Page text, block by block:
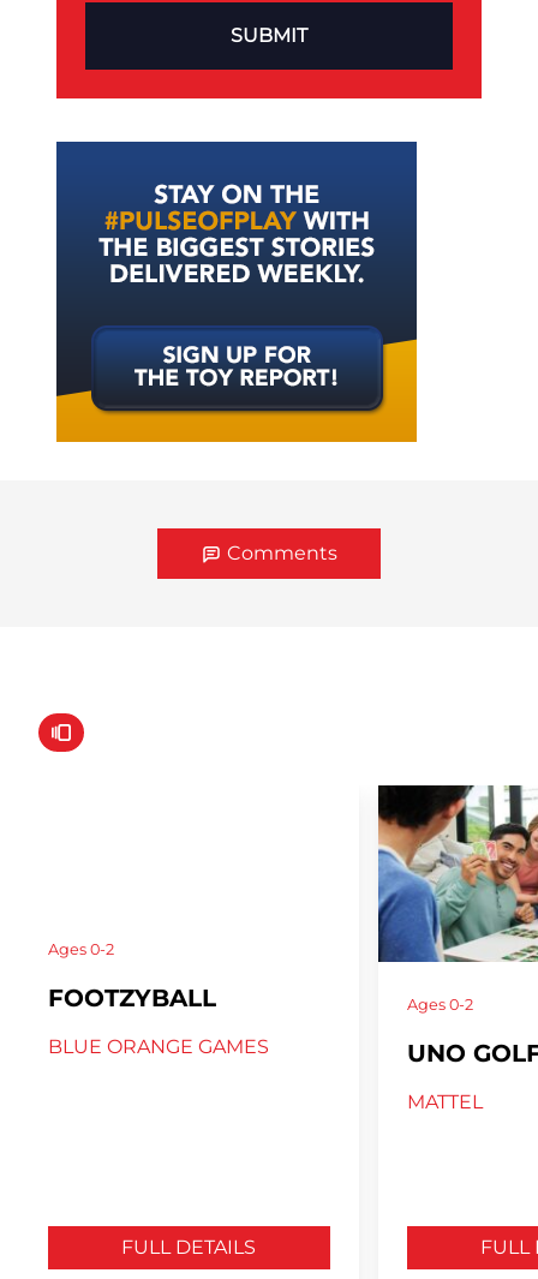
Comments
Ages 0-2
FOOTZYBALL
BLUE ORANGE GAMES
FULL DETAILS
Ages0-2
UNO
MATTEL
FULL